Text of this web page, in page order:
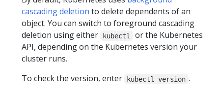
cascading deletion to delete dependents of an
object. You can switch to foreground cascading
deletion using either
kubectl
or the Kubernetes
API, depending on the Kubernetes version your
cluster runs.
To check the version, enter
kubectl version .